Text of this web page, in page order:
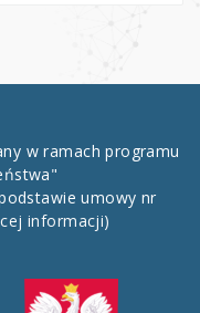
w ramach programu
umowy nr
informacji)